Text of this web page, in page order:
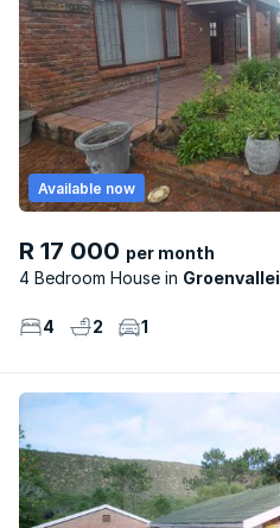
R 17 000 per month
4 Bedroom House
Groenvallei
Available now
4 2 1